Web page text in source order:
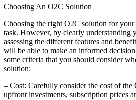
Choosing An O2C Solution
Choosing the right O2C solution for your
task. However, by clearly understanding
assessing the different features and
will be able to make an informed
some criteria that you should consider
solution:
– Cost: Carefully consider the cost of
upfront investments, subscription prices